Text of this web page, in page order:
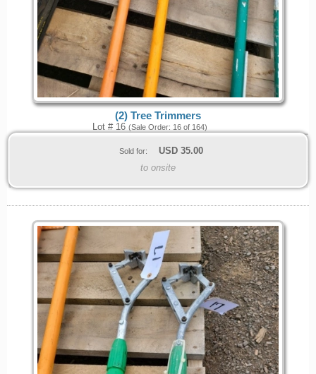
(2) Tree Trimmers
Lot # 16 (Sale Order: 16 of 164)
Sold for: USD 35.00
to onsite